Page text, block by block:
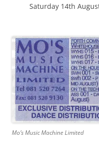
Saturday 14th
Mo’s Music Machine Limited